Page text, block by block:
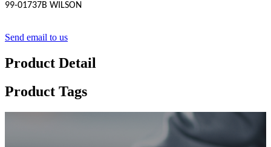
99-01737B WILSON
Send email to us
Product Detail
Product Tags